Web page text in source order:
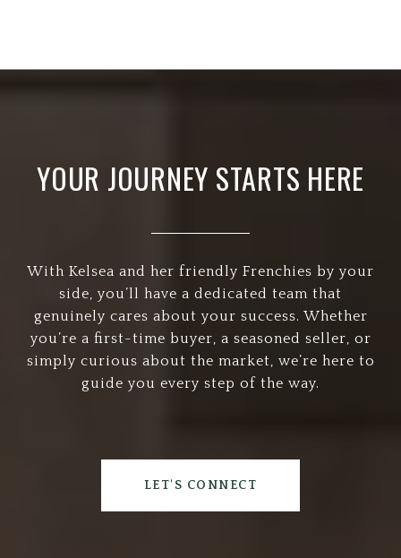
YOUR JOURNEY STARTS HERE
With Kelsea and her friendly Frenchies by your
side, you’ll have a dedicated team that
genuinely cares about your success. Whether
you’re a first-time buyer, a seasoned seller, or
simply curious about the market, we’re here to
guide you every step of the way.
LET'S CONNECT